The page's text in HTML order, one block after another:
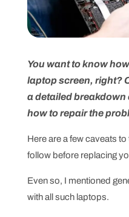
You want to know
laptop screen, right?
a detailed breakdown
how to repair the
Here are a few caveats
follow before replacing
Even so, I mentioned
with all such laptops.